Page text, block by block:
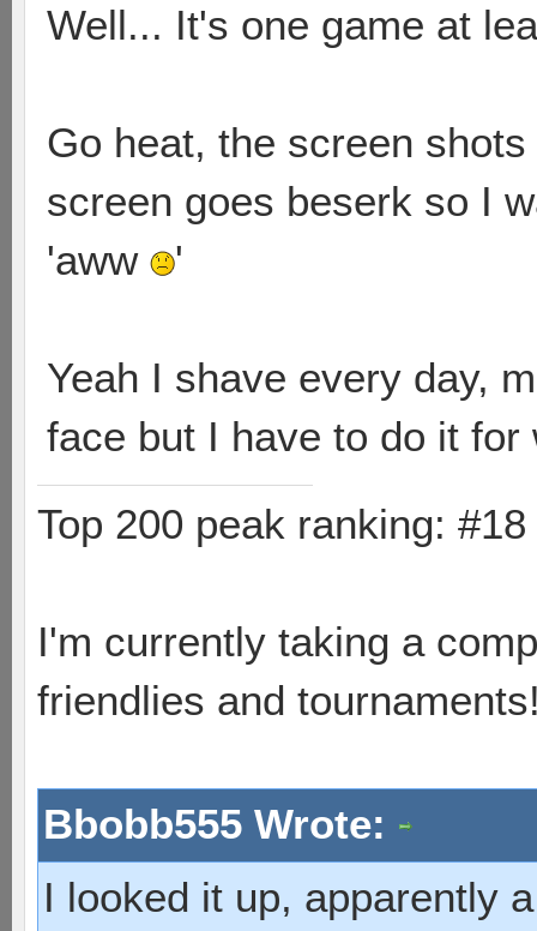
Well... It's one game at
Go heat, the screen
screen goes beserk so I
'aww
'
Yeah I shave every day,
face but I have to do it
Top 200 peak ranking: #18
I'm currently taking a
friendlies and
Bbobb555 Wrote:
I looked it up, apparently